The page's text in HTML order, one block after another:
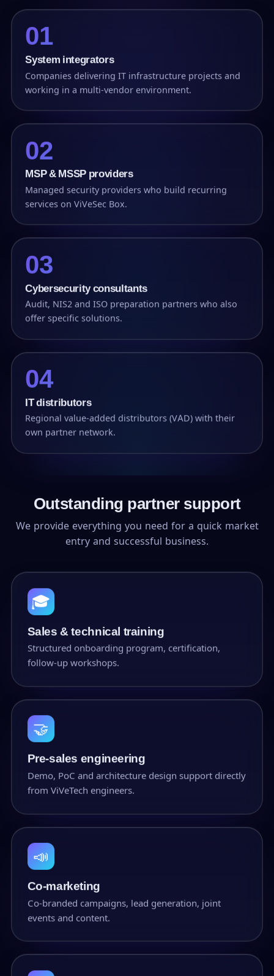
01
System integrators
Companies delivering IT infrastructure projects and
working in a multi-vendor environment.
02
MSP & MSSP providers
Managed security providers who build recurring
services on ViVeSec Box.
03
Cybersecurity consultants
Audit, NIS2 and ISO preparation partners who also
offer specific solutions.
04
IT distributors
Regional value-added distributors (VAD) with their
own partner network.
Outstanding partner support
We provide everything you need for a quick market
entry and successful business.
🎓
Sales & technical training
Structured onboarding program, certification,
follow-up workshops.
🤝
Pre-sales engineering
Demo, PoC and architecture design support directly
from ViVeTech engineers.
📣
Co-marketing
Co-branded campaigns, lead generation, joint
events and content.